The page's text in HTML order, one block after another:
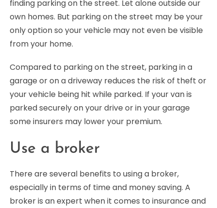
finding parking on the street. Let alone outside our
own homes. But parking on the street may be your
only option so your vehicle may not even be visible
from your home.
Compared to parking on the street, parking in a
garage or on a driveway reduces the risk of theft or
your vehicle being hit while parked. If your van is
parked securely on your drive or in your garage
some insurers may lower your premium.
Use a broker
There are several benefits to using a broker,
especially in terms of time and money saving. A
broker is an expert when it comes to insurance and